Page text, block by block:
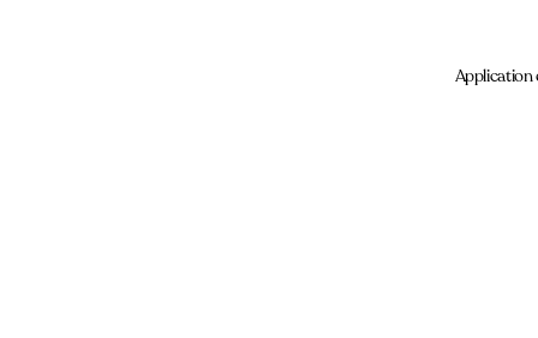
Application